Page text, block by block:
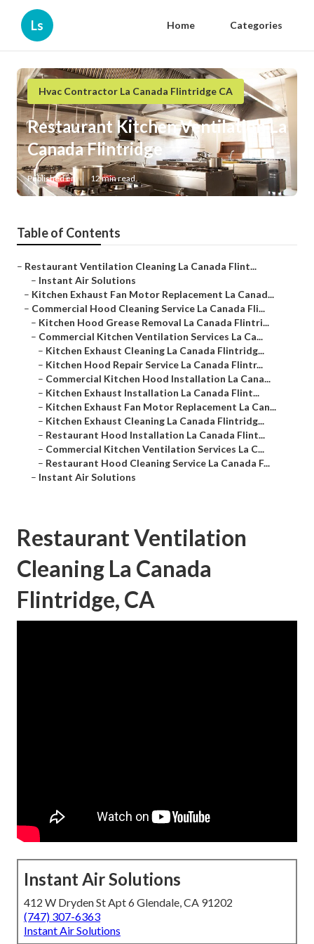
Ls Home Categories
Hvac Contractor La Canada Flintridge CA
Restaurant Kitchen Ventilation La
Canada Flintridge
Published en 12 min read
Table of Contents
– Restaurant Ventilation Cleaning La Canada Flint...
– Instant Air Solutions
– Kitchen Exhaust Fan Motor Replacement La Canad...
– Commercial Hood Cleaning Service La Canada Fli...
– Kitchen Hood Grease Removal La Canada Flintri...
– Commercial Kitchen Ventilation Services La Ca...
– Kitchen Exhaust Cleaning La Canada Flintridg...
– Kitchen Hood Repair Service La Canada Flintr...
– Commercial Kitchen Hood Installation La Cana...
– Kitchen Exhaust Installation La Canada Flint...
– Kitchen Exhaust Fan Motor Replacement La Can...
– Kitchen Exhaust Cleaning La Canada Flintridg...
– Restaurant Hood Installation La Canada Flint...
– Commercial Kitchen Ventilation Services La C...
– Restaurant Hood Cleaning Service La Canada F...
– Instant Air Solutions
Restaurant Ventilation
Cleaning La Canada
Flintridge, CA
Instant Air Solutions
412 W Dryden St Apt 6 Glendale, CA 91202
(747) 307-6363
Instant Air Solutions